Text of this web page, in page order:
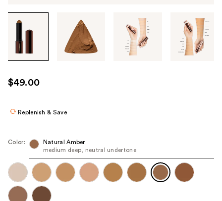
through
images
use
the
navigate
each
product
image
$49.00
Replenish & Save
Color:
Natural Amber
medium deep, neutral undertone